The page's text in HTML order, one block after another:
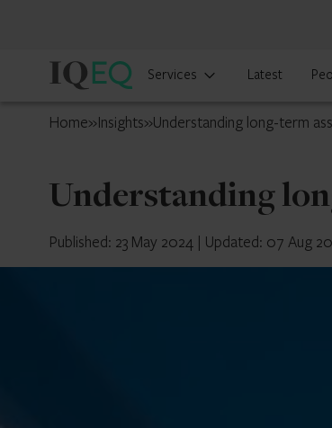
IQ-
UK
Services Latest
Home»Insights»Understanding long-term
Understanding
Published: 23 May 2024 | Updated: 07 Aug